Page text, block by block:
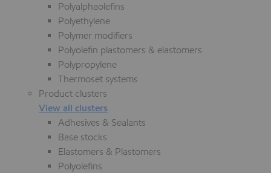
Polyalphaolefins
Polyethylene
Polymer modifiers
Polyolefin plastomers & elastomers
Polypropylene
Thermoset systems
Product clusters
View all clusters
Adhesives & Sealants
Base stocks
Elastomers & Plastomers
Polyolefins